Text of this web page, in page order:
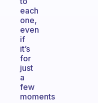
each
one,
even
if
it’s
for
just
a
few
moments